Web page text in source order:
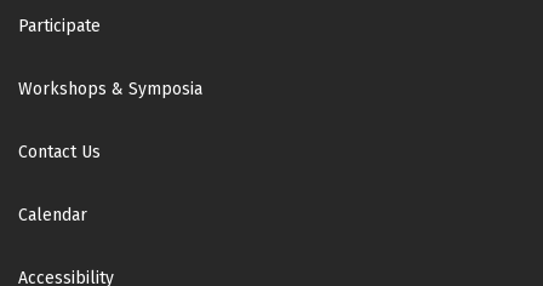
Participate
Workshops & Symposia
Contact Us
Calendar
Accessibility